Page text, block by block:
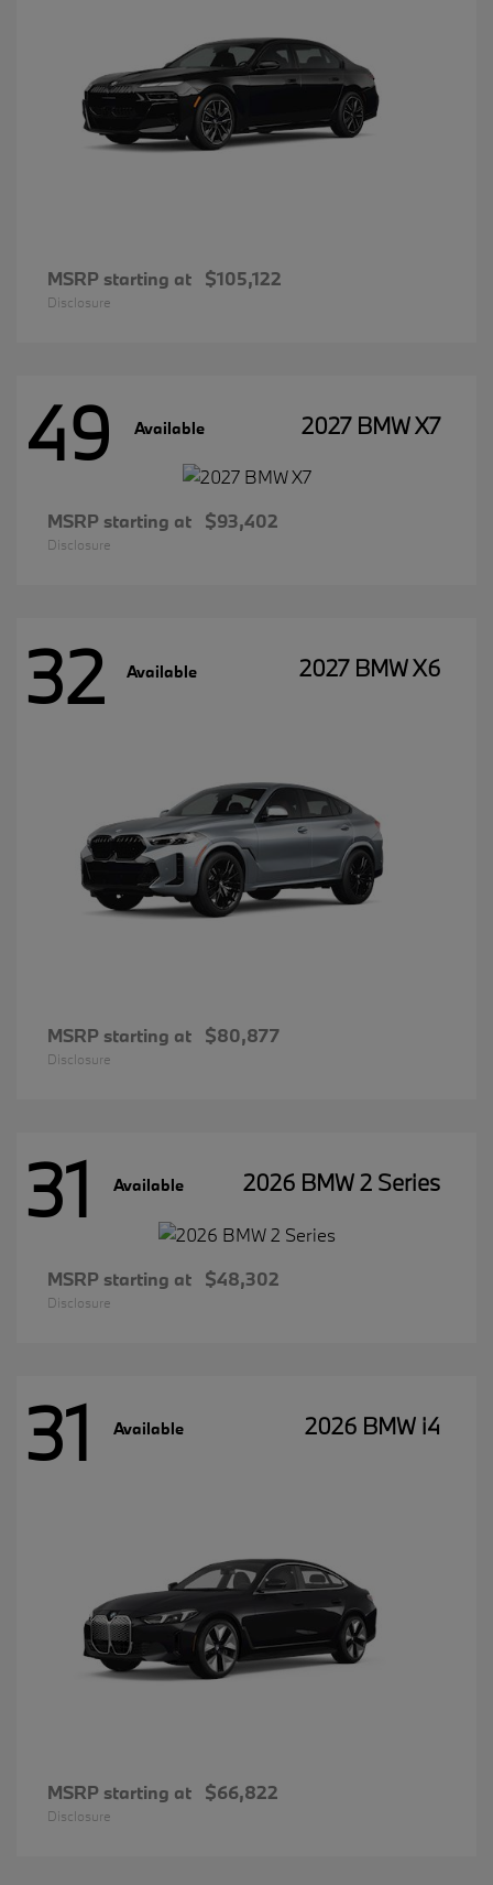
MSRP starting at $105,122
Disclosure
49 Available 2027 BMW X7
MSRP starting at $93,402
Disclosure
32 Available 2027 BMW X6
MSRP starting at $80,877
Disclosure
31 Available 2026 BMW 2 Series
MSRP starting at $48,302
Disclosure
31 Available 2026 BMW i4
MSRP starting at $66,822
Disclosure